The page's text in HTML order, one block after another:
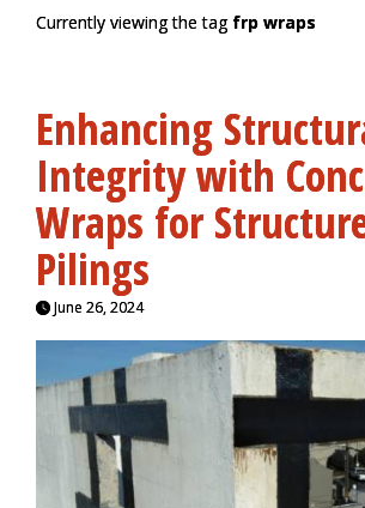
Currently viewing the tag frp wraps
Enhancing
Integrity with
Wraps for
Pilings
June 26, 2024